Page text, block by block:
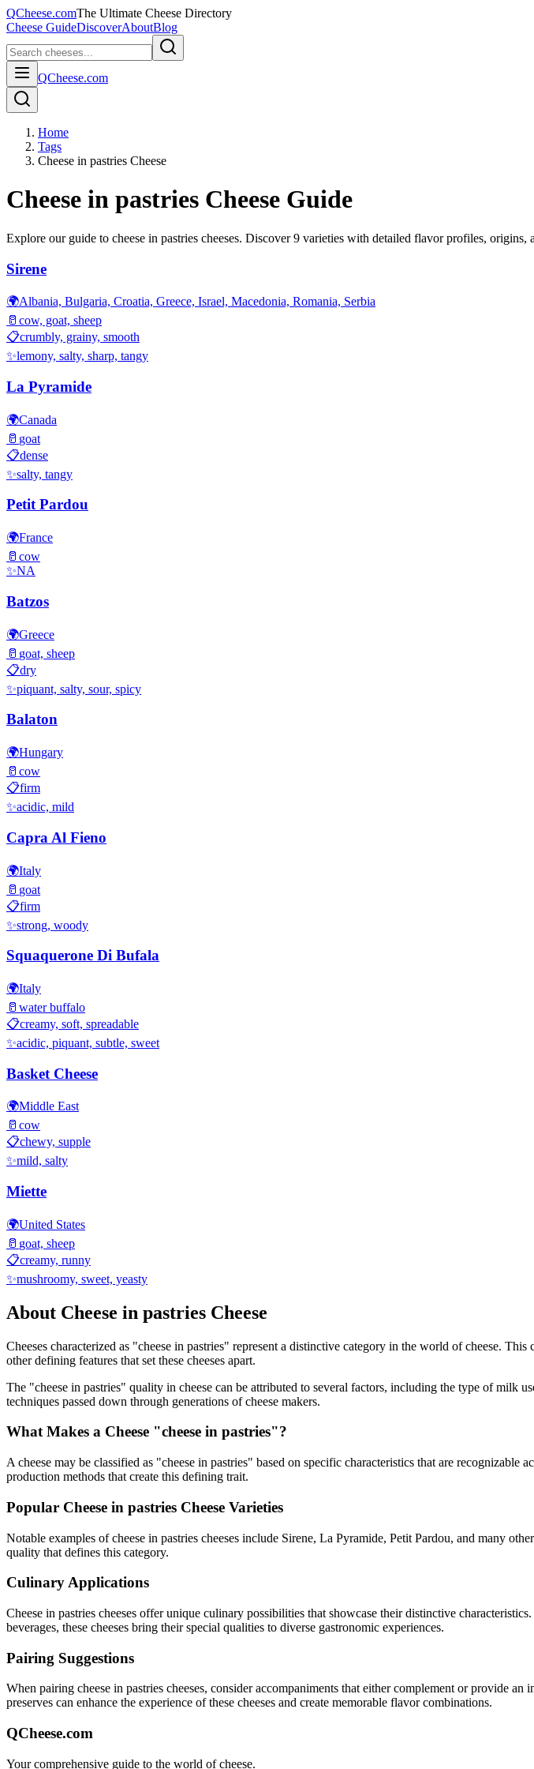
QCheese.comThe Ultimate Cheese Directory
Cheese GuideDiscoverAboutBlog
QCheese.com
Home
Tags
Cheese in pastries Cheese
Cheese in pastries Cheese Guide
Explore our guide to cheese in pastries cheeses. Discover9 varieties with detailed flavor profiles, origins,
Sirene
🌍Albania, Bulgaria, Croatia, Greece, Israel, Macedonia, Romania, Serbia
🥛 cow, goat, sheep
📋crumbly, grainy, smooth
✨lemony, salty, sharp, tangy
La Pyramide
🌍Canada
🥛 goat
📋dense
✨salty, tangy
Petit Pardou
🌍France
🥛 cow
✨NA
Batzos
🌍Greece
🥛 goat, sheep
📋dry
✨piquant, salty, sour, spicy
Balaton
🌍Hungary
🥛 cow
📋firm
✨acidic, mild
Capra Al Fieno
🌍Italy
🥛 goat
📋firm
✨strong, woody
Squaquerone Di Bufala
🌍Italy
🥛 water buffalo
📋creamy, soft, spreadable
✨acidic, piquant, subtle, sweet
Basket Cheese
🌍Middle East
🥛 cow
📋chewy, supple
✨mild, salty
Miette
🌍United States
🥛 goat, sheep
📋creamy, runny
✨mushroomy, sweet, yeasty
About Cheese in pastries Cheese
Cheeses characterized as "cheese in pastries" represent a distinctive category in the world of cheese.
other defining features that set these cheeses apart.
The "cheese in pastries" quality in cheese can be attributed to several factors, including the type of milk
techniques passed down through generations of cheese makers.
What Makes a Cheese "cheese in pastries"?
A cheese may be classified as "cheese in pastries" based on specific characteristics that are recognizable
production methods that create this defining trait.
Popular Cheese in pastries Cheese Varieties
Notable examples ofcheese in pastries cheeses include Sirene, La Pyramide, Petit Pardou, and many
quality that defines this category.
Culinary Applications
Cheese in pastries cheeses offer unique culinary possibilities that showcase their distinctive
beverages, these cheeses bring their special qualities to diverse gastronomic experiences.
Pairing Suggestions
When pairing cheese in pastries cheeses, consider accompaniments that either complement or provide
preserves can enhance the experience of these cheeses and create memorable flavor combinations.
QCheese.com
Your comprehensive guide to the world of cheese.